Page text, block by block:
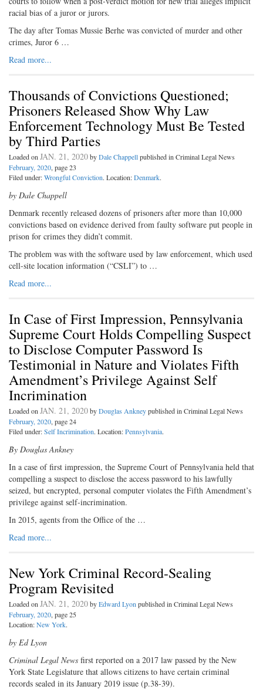
racial bias of a juror or jurors.
The day after Tomas Mussie Berhe was convicted of murder and other
crimes, Juror 6 …
Read more...
Thousands of Convictions Questioned;
Prisoners Released Show Why Law
Enforcement Technology Must Be Tested
by Third Parties
Loaded onJAN. 21, 2020byDale Chappellpublished in Criminal Legal News
February, 2020, page 23
Filed under:Wrongful Conviction. Location:Denmark.
by Dale Chappell
Denmark recently released dozens of prisoners after more than 10,000
convictions based on evidence derived from faulty software put people in
prison for crimes they didn’t commit.
The problem was with the software used by law enforcement, which used
cell-site location information (“CSLI”) to …
Read more...
In Case of First Impression, Pennsylvania
Supreme Court Holds Compelling Suspect
to Disclose Computer Password Is
Testimonial in Nature and Violates Fifth
Amendment’s Privilege Against Self
Incrimination
Loaded onJAN. 21, 2020byDouglas Ankneypublished in Criminal Legal News
February, 2020, page 24
Filed under:Self Incrimination. Location:Pennsylvania.
By Douglas Ankney
In a case of first impression, the Supreme Court of Pennsylvania held that
compelling a suspect to disclose the access password to his lawfully
seized, but encrypted, personal computer violates the Fifth Amendment’s
privilege against self-incrimination.
In 2015, agents from the Office of the …
Read more...
New York Criminal Record-Sealing
Program Revisited
Loaded onJAN. 21, 2020byEdward Lyonpublished in Criminal Legal News
February, 2020, page 25
Location:New York.
by Ed Lyon
Criminal Legal News first reported on a 2017 law passed by the New
York State Legislature that allows citizens to have certain criminal
records sealed in its January 2019 issue (p.38-39).